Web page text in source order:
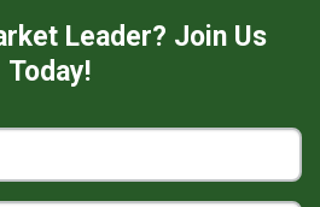
Leader? Join Us
Today!